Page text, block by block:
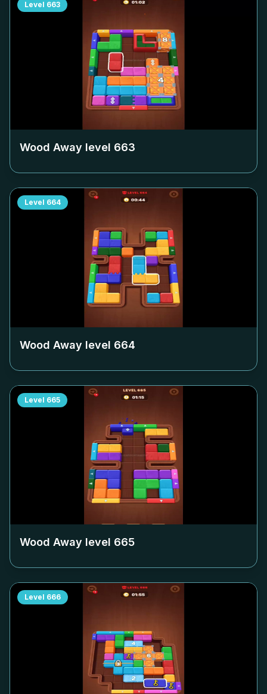
Level 663
Wood Away level 663
Level 664
Wood Away level 664
Level 665
Wood Away level 665
Level 666